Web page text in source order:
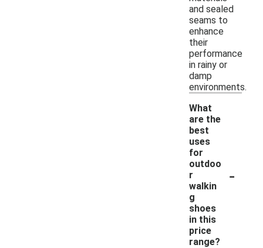
and sealed
seams to
enhance
their
performance
in rainy or
damp
environments.
What
are the
best
uses
for
outdoo
r
walkin
g
shoes
in this
price
range?
-